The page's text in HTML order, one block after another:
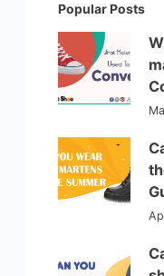
Popular Posts